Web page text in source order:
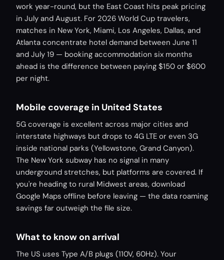
work year-round, but the East Coast hits peak pricing
in July and August. For 2026 World Cup travelers,
matches in New York, Miami, Los Angeles, Dallas, and
Atlanta concentrate hotel demand between June 11
and July 19 — booking accommodation six months
ahead is the difference between paying $150 or $600
per night.
Mobile coverage in United States
5G coverage is excellent across major cities and
interstate highways but drops to 4G LTE or even 3G
inside national parks (Yellowstone, Grand Canyon).
The New York subway has no signal in many
underground stretches, but platforms are covered. If
you're heading to rural Midwest areas, download
Google Maps offline before leaving — the data roaming
savings far outweigh the file size.
What to know on arrival
The US uses Type A/B plugs (110V, 60Hz). Your